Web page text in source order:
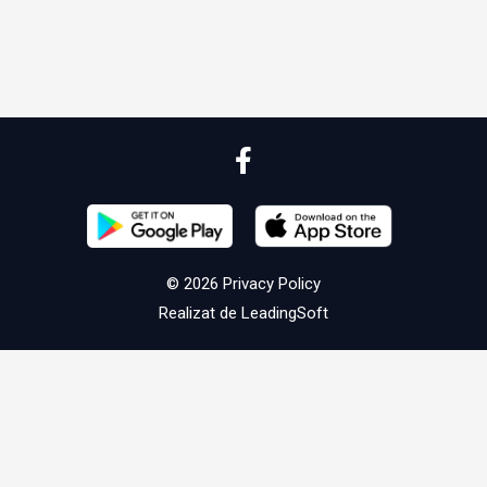
© 2026 Privacy Policy
Realizat de LeadingSoft